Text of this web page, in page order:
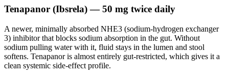
Tenapanor (Ibsrela) — 50 mg twice daily
A newer, minimally absorbed NHE3 (sodium-hydrogen exchanger
3) inhibitor that blocks sodium absorption in the gut. Without
sodium pulling water with it, fluid stays in the lumen and stool
softens. Tenapanor is almost entirely gut-restricted, which gives it a
clean systemic side-effect profile.